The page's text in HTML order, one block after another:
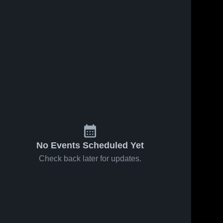
No Events Scheduled Yet
Check back later for updates.